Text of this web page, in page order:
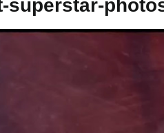
superstar-